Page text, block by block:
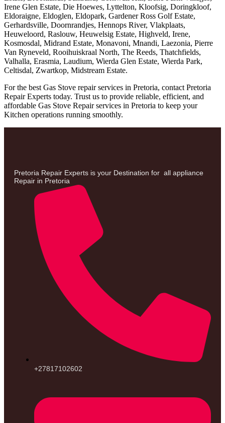
Irene Glen Estate, Die Hoewes, Lyttelton, Kloofsig, Doringkloof,
Eldoraigne, Eldoglen, Eldopark, Gardener Ross Golf Estate,
Gerhardsville, Doornrandjes, Hennops River, Vlakplaats,
Heuweloord, Raslouw, Heuwelsig Estate, Highveld, Irene,
Kosmosdal, Midrand Estate, Monavoni, Mnandi, Laezonia, Pierre
Van Ryneveld, Rooihuiskraal North, The Reeds, Thatchfields,
Valhalla, Erasmia, Laudium, Wierda Glen Estate, Wierda Park,
Celtisdal, Zwartkop, Midstream Estate.
For the best Gas Stove repair services in Pretoria, contact Pretoria
Repair Experts today. Trust us to provide reliable, efficient, and
affordable Gas Stove Repair services in Pretoria to keep your
Kitchen operations running smoothly.
Pretoria Repair Experts is your Destination for all appliance
Repair in Pretoria
+27817102602